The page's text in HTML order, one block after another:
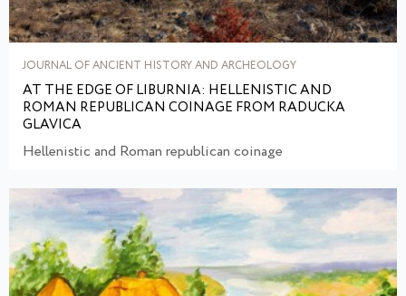
JOURNAL OF ANCIENT HISTORY AND ARCHEOLOGY
AT THE EDGE OF LIBURNIA: HELLENISTIC AND
ROMAN REPUBLICAN COINAGE FROM RADUCKA
GLAVICA
Hellenistic and Roman republican coinage